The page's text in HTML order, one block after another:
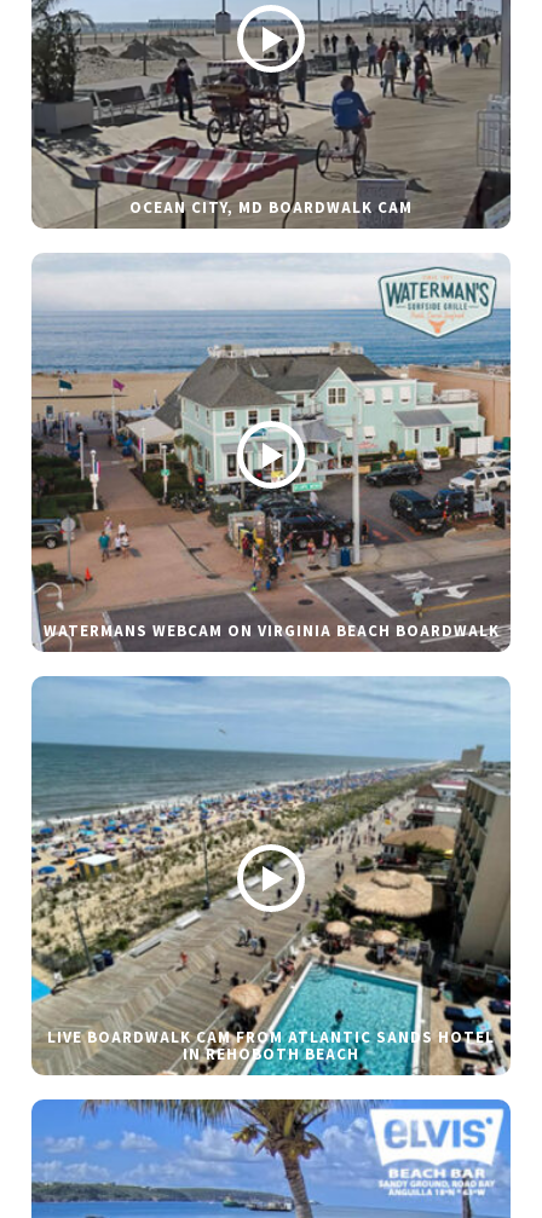
OCEAN CITY, MD BOARDWALK CAM
WATERMANS WEBCAM ON VIRGINIA BEACH BOARDWALK
LIVE BOARDWALK CAM FROM ATLANTIC SANDS HOTEL
IN REHOBOTH BEACH